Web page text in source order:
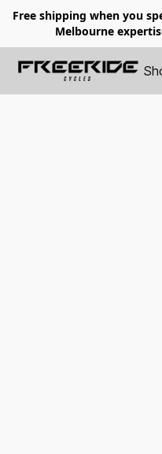
Free shipping when you
Melbourne